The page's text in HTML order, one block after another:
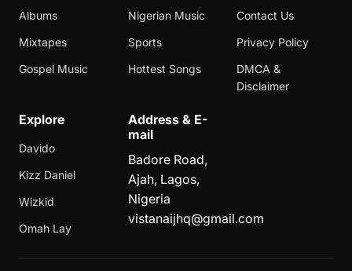
Albums
Mixtapes
Gospel Music
Nigerian Music
Sports
Hottest Songs
Contact Us
Privacy Policy
DMCA &
Disclaimer
Explore
Davido
Kizz Daniel
Wizkid
Omah Lay
Address & E-
mail
Badore Road,
Ajah, Lagos,
Nigeria
vistanaijhq@gmail.com